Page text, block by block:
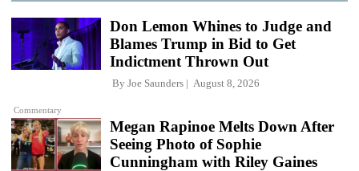
Commentary
Don Lemon Whines to Judge and
Blames Trump in Bid to Get
Indictment Thrown Out
By Joe Saunders August 8, 2026
Megan Rapinoe Melts Down After
Seeing Photo of Sophie
Cunningham with Riley Gaines